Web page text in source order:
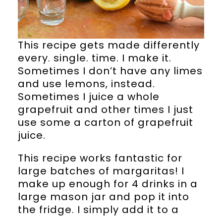
This recipe gets made differently
every. single. time. I make it.
Sometimes I don’t have any limes
and use lemons, instead.
Sometimes I juice a whole
grapefruit and other times I just
use some a carton of grapefruit
juice.
This recipe works fantastic for
large batches of margaritas! I
make up enough for 4 drinks in a
large mason jar and pop it into
the fridge. I simply add it to a